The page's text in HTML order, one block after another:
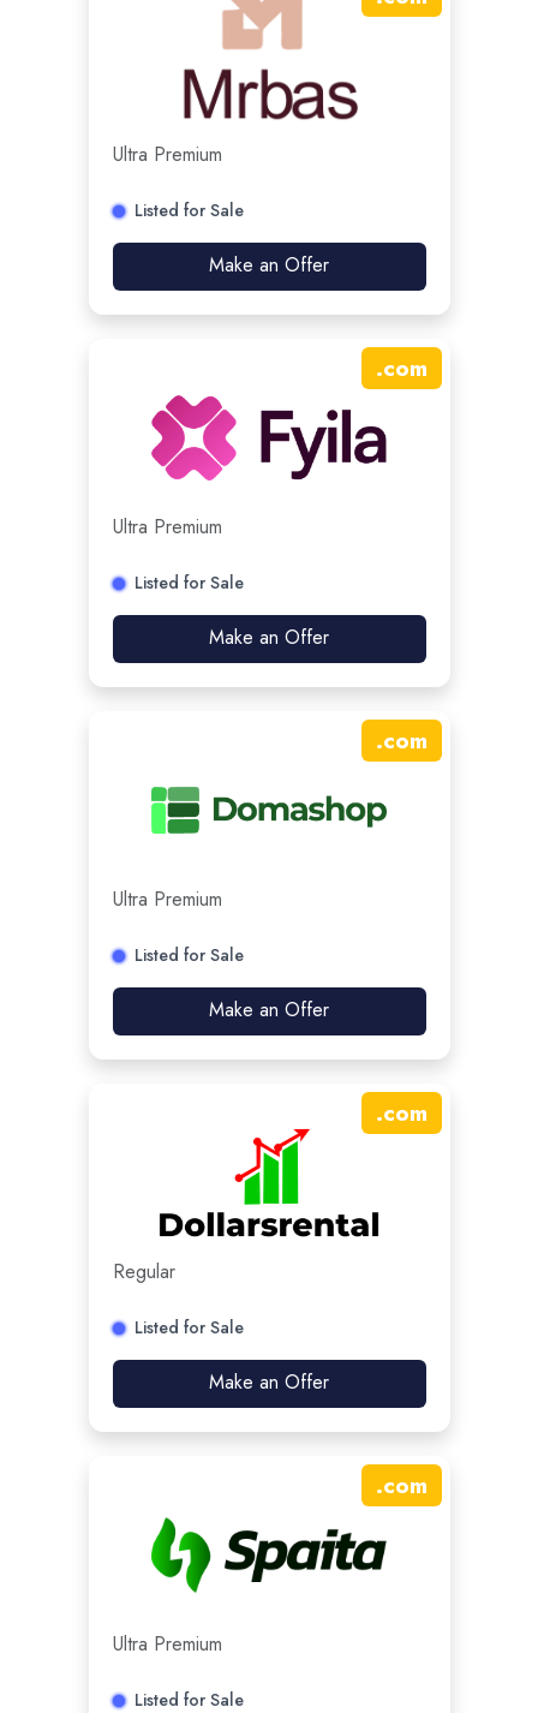
Ultra Premium
Listed for Sale
Make an Offer
.com
Ultra Premium
Listed for Sale
Make an Offer
.com
Ultra Premium
Listed for Sale
Make an Offer
.com
Regular
Listed for Sale
Make an Offer
.com
Ultra Premium
Listed for Sale